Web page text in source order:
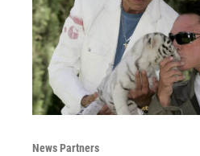
News Partners